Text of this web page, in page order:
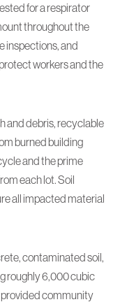
for a respirator
throughout the
inspections, and
workers and the
and debris, recyclable
burned building
and the prime
each lot. Soil
all impacted material
contaminated soil,
roughly 6,000 cubic
provided community